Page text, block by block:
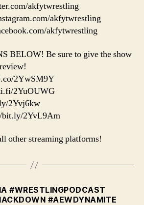
akfytwrestling
akfytwrestling
akfytwrestling
BELOW! Be sure to give the show
2YwSM9Y
2YuOUWG
2Yvj6kw
bit.ly/2YvL9Am
other streaming platforms!
#WRESTLINGPODCAST
#AEWDYNAMITE